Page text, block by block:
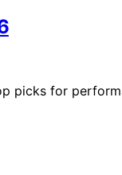
picks for